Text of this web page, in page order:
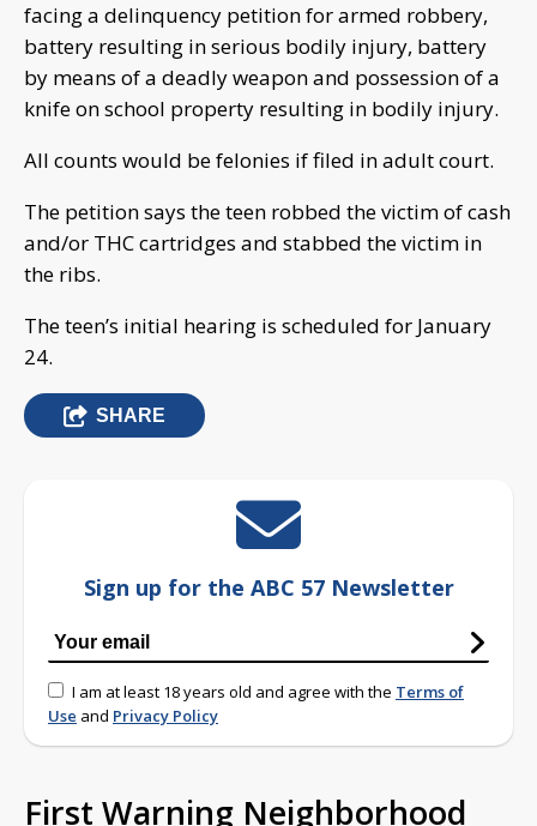
facing a delinquency petition for armed robbery,
battery resulting in serious bodily injury, battery
by means of a deadly weapon and possession of a
knife on school property resulting in bodily injury.
All counts would be felonies if filed in adult court.
The petition says the teen robbed the victim of cash
and/or THC cartridges and stabbed the victim in
the ribs.
The teen’s initial hearing is scheduled for January
24.
SHARE
Sign up for the ABC 57 Newsletter
I am at least 18 years old and agree with the Terms of
Use and Privacy Policy
First Warning Neighborhood